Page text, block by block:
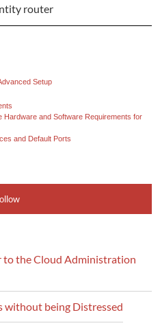
router
Setup
Hardware and Software Requirements for
and Default Ports
the Cloud Administration
without being Distressed